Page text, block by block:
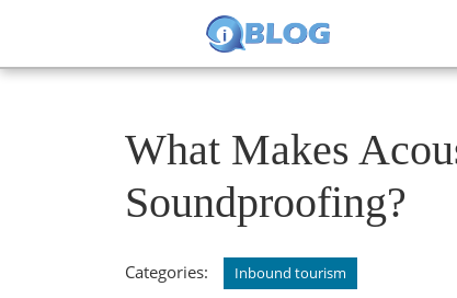
What Makes
Soundproofing?
Categories: Inbound tourism